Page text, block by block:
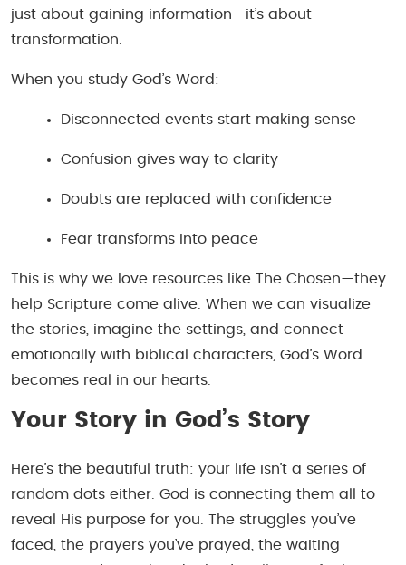
just about gaining information—it’s about
transformation.
When you study God’s Word:
Disconnected events start making sense
Confusion gives way to clarity
Doubts are replaced with confidence
Fear transforms into peace
This is why we love resources like The Chosen—they
help Scripture come alive. When we can visualize
the stories, imagine the settings, and connect
emotionally with biblical characters, God’s Word
becomes real in our hearts.
Your Story in God’s Story
Here’s the beautiful truth: your life isn’t a series of
random dots either. God is connecting them all to
reveal His purpose for you. The struggles you’ve
faced, the prayers you’ve prayed, the waiting